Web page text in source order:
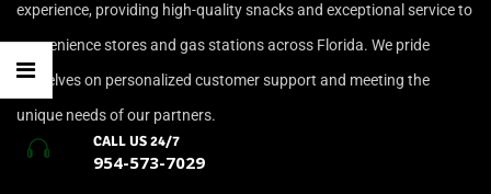
experience, providing high-quality snacks and exceptional service to
convenience stores and gas stations across Florida. We pride
ourselves on personalized customer support and meeting the
unique needs of our partners.
CALL US 24/7
954-573-7029